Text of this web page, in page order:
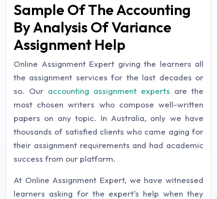
Sample Of The Accounting
By Analysis Of Variance
Assignment Help
Online Assignment Expert giving the learners all
the assignment services for the last decades or
so. Our accounting assignment experts are the
most chosen writers who compose well-written
papers on any topic. In Australia, only we have
thousands of satisfied clients who came aging for
their assignment requirements and had academic
success from our platform.
At Online Assignment Expert, we have witnessed
learners asking for the expert's help when they